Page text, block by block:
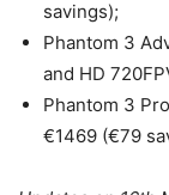
savings);
Phantom 3
and HD
Phantom 3
€1469 (€79